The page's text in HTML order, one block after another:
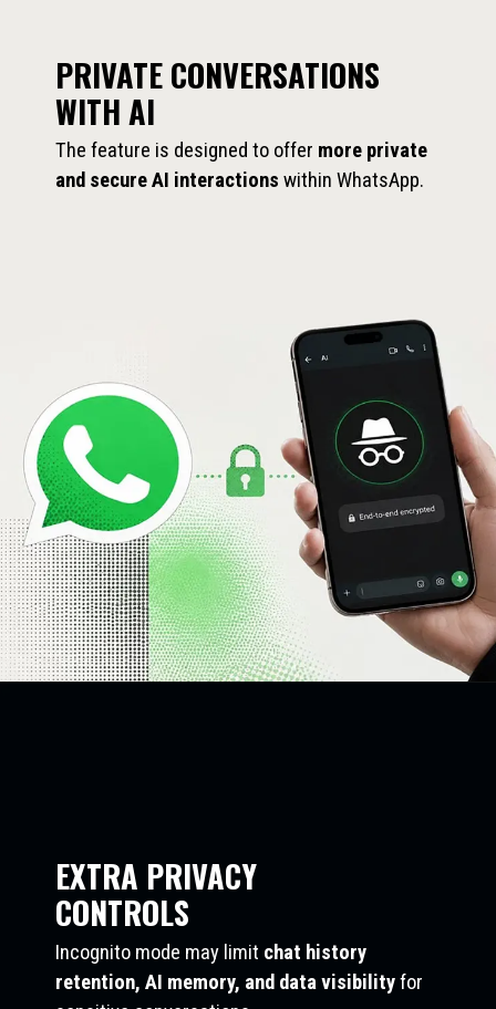
The feature is designed to offer more private
and secure AI interactions within WhatsApp.
PRIVATE CONVERSATIONS
WITH AI
Incognito mode may limit chat history
retention, AI memory, and data visibilityfor
EXTRA PRIVACY
CONTROLS